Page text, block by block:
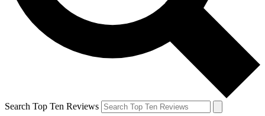
Search Top Ten Reviews